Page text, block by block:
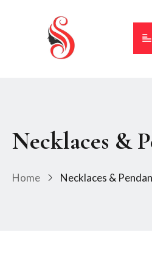
Necklaces &
Home Necklaces &